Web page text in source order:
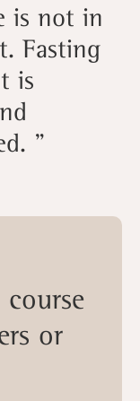
is not in
Fasting
is
”
or